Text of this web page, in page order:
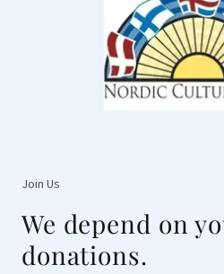
Join Us
We depend on
donations.